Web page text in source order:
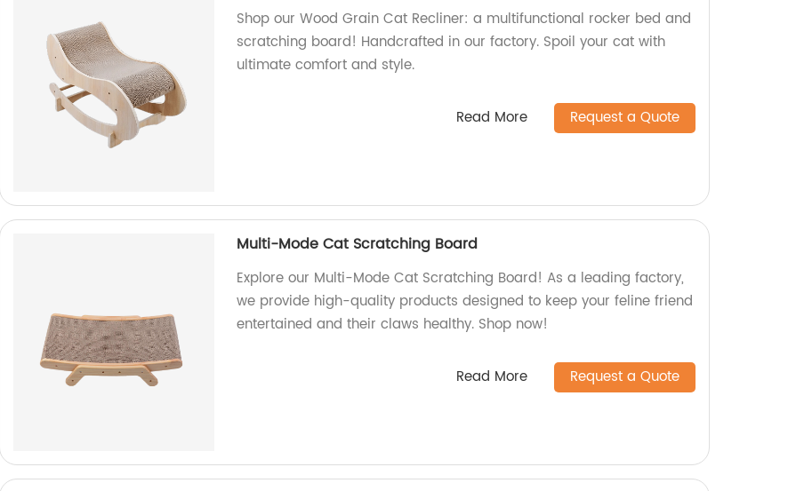
Shop our Wood Grain Cat Recliner: a multifunctional rocker bed and
scratching board! Handcrafted in our factory. Spoil your cat with
ultimate comfort and style.
Read More Request a Quote
Multi-Mode Cat Scratching Board
Explore our Multi-Mode Cat Scratching Board! As a leading factory,
we provide high-quality products designed to keep your feline friend
entertained and their claws healthy. Shop now!
Read More Request a Quote